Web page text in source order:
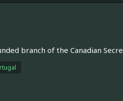
branch of the Canadian